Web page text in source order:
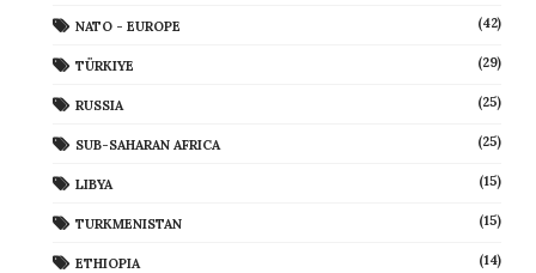
NATO - EUROPE (42)
TÜRKIYE (29)
RUSSIA (25)
SUB-SAHARAN AFRICA (25)
LIBYA (15)
TURKMENISTAN (15)
ETHIOPIA (14)